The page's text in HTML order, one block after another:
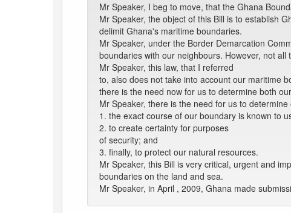
Mr Speaker, I beg to move, that the Ghana
Mr Speaker, the object of this Bill is to establish
delimit Ghana's maritime boundaries.
Mr Speaker, under the Border Demarcation
boundaries with our neighbours. However, not
Mr Speaker, this law, that I referred
to, also does not take into account our maritime
there is the need now for us to determine both
Mr Speaker, there is the need for us to
1. the exact course of our boundary is known to
2. to create certainty for purposes
of security; and
3. finally, to protect our natural resources.
Mr Speaker, this Bill is very critical, urgent and
boundaries on the land and sea.
Mr Speaker, in April , 2009, Ghana made